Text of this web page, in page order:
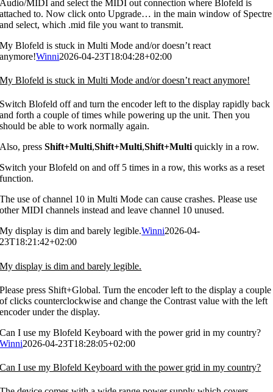
Audio/MIDI and select the MIDI out connection where Blofeld is
attached to. Now click onto Upgrade… in the main window of Spectre
and select, which .mid file you want to transmit.
My Blofeld is stuck in Multi Mode and/or doesn’t react
anymore!Winni2026-04-23T18:04:28+02:00
My Blofeld is stuck in Multi Mode and/or doesn’t react anymore!
Switch Blofeld off and turn the encoder left to the display rapidly back
and forth a couple of times while powering up the unit. Then you
should be able to work normally again.
Also, pressShift+Multi,Shift+Multi,Shift+Multi quickly in a row.
Switch your Blofeld on and off 5 times in a row, this works as a reset
function.
The use of channel 10 in Multi Mode can cause crashes. Please use
other MIDI channels instead and leave channel 10 unused.
My display is dim and barely legible.Winni2026-04-
23T18:21:42+02:00
My display is dim and barely legible.
Please press Shift+Global. Turn the encoder left to the display a couple
of clicks counterclockwise and change the Contrast value with the left
encoder under the display.
Can I use my Blofeld Keyboard with the power grid in my country?
Winni2026-04-23T18:28:05+02:00
Can I use my Blofeld Keyboard with the power grid in my country?